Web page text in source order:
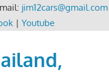
jim12cars@gmail.com
| Youtube